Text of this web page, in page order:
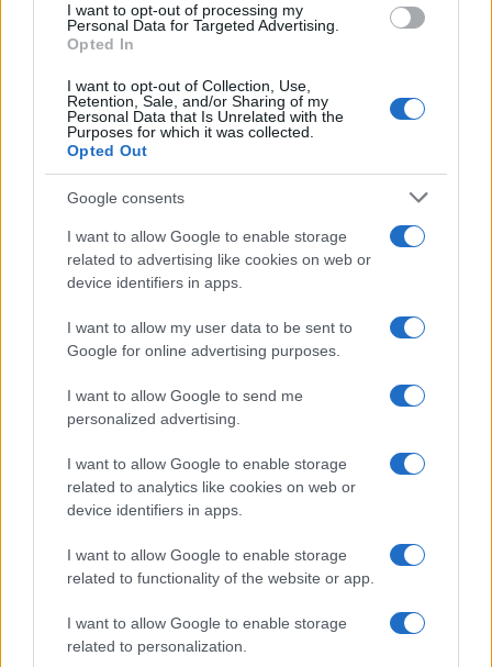
consent section.
I want to opt-out of processing my
Personal Data for Targeted Advertising.
Opted In
I want to opt-out of Collection, Use,
Retention, Sale, and/or Sharing of my
Personal Data that Is Unrelated with the
Purposes for which it was collected.
Opted Out
Google consents
I want to allow Google to enable storage
related to advertising like cookies on web or
device identifiers in apps.
I want to allow my user data to be sent to
Google for online advertising purposes.
I want to allow Google to send me
personalized advertising.
I want to allow Google to enable storage
related to analytics like cookies on web or
device identifiers in apps.
I want to allow Google to enable storage
related to functionality of the website or app.
I want to allow Google to enable storage
related to personalization.